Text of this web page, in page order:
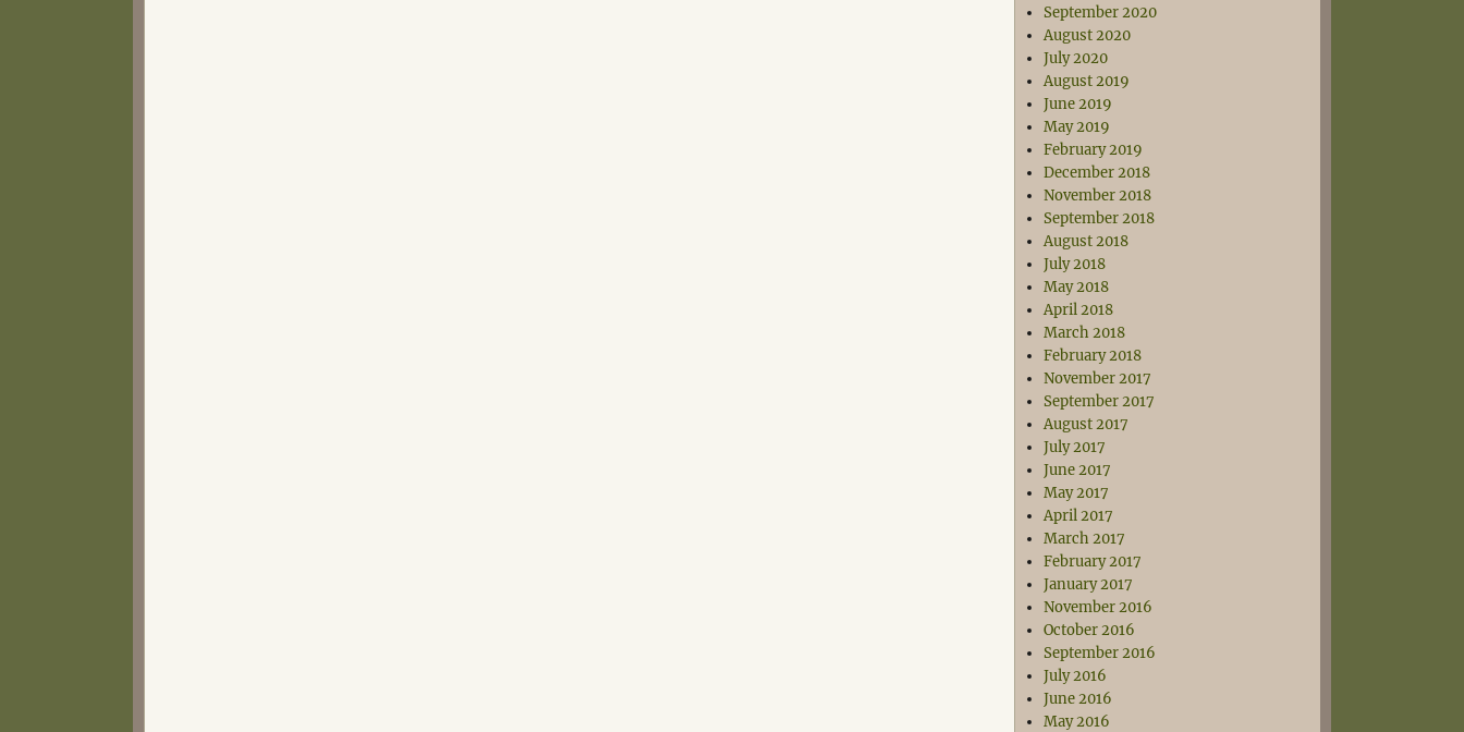
September 2020
August 2020
July 2020
August 2019
June 2019
May 2019
February 2019
December 2018
November 2018
September 2018
August 2018
July 2018
May 2018
April 2018
March 2018
February 2018
November 2017
September 2017
August 2017
July 2017
June 2017
May 2017
April 2017
March 2017
February 2017
January 2017
November 2016
October 2016
September 2016
July 2016
June 2016
May 2016